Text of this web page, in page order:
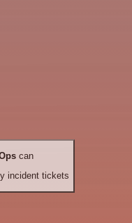
can
incident tickets